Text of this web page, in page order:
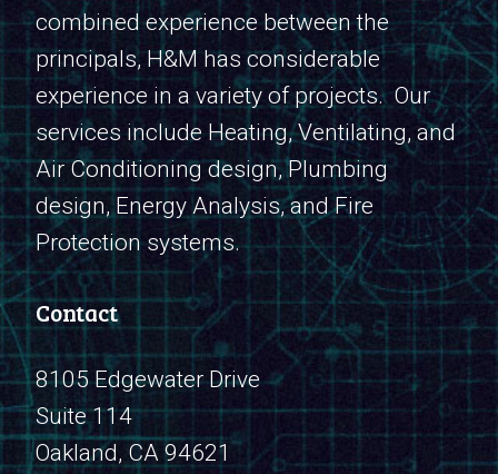
combined experience between the
principals, H&M has considerable
experience in a variety of projects. Our
services include Heating, Ventilating, and
Air Conditioning design, Plumbing
design, Energy Analysis, and Fire
Protection systems.
Contact
8105 Edgewater Drive
Suite 114
Oakland, CA 94621